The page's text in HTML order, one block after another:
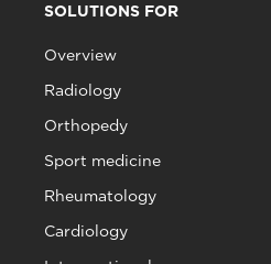
SOLUTIONS FOR
Overview
Radiology
Orthopedy
Sport medicine
Rheumatology
Cardiology